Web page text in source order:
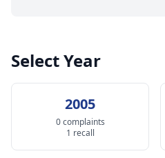
Select Year
2005
0 complaints
1 recall